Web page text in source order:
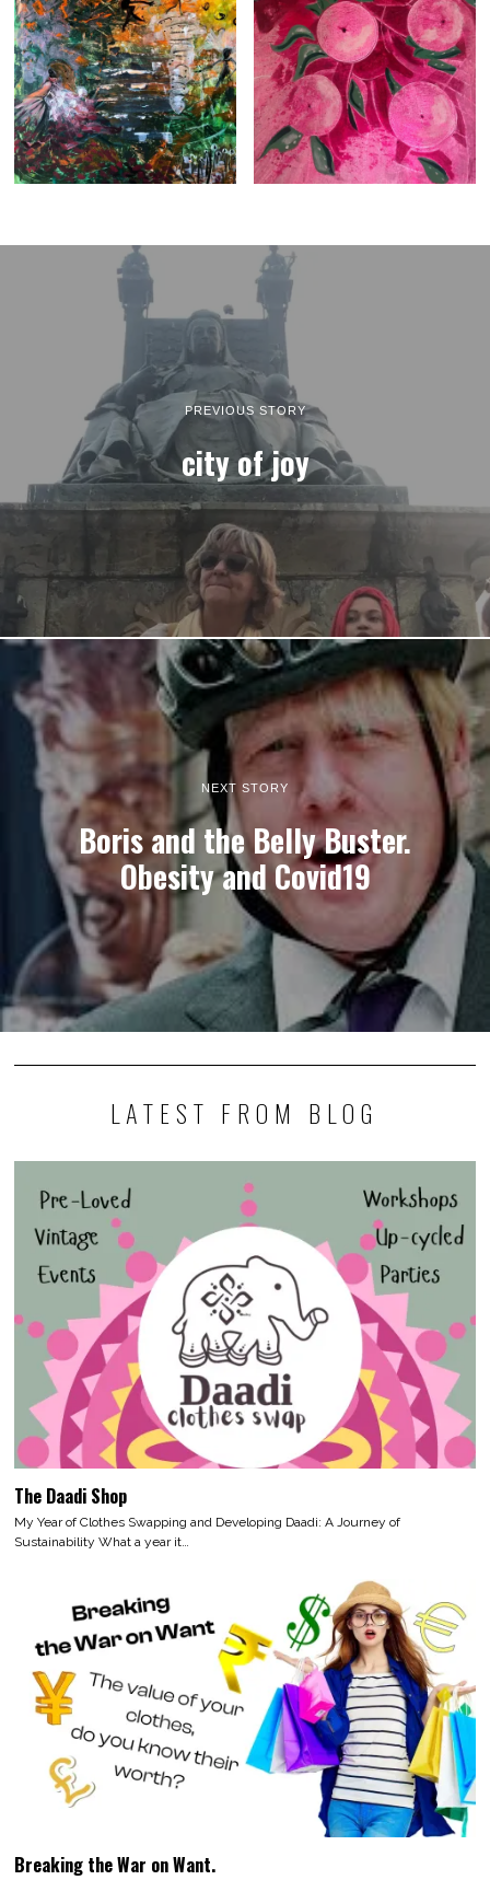
PREVIOUS STORY
city of joy
NEXT STORY
Boris and the Belly Buster.
Obesity and Covid19
LATEST FROM BLOG
The Daadi Shop
My Year of Clothes Swapping and Developing Daadi: A Journey of
Sustainability What a year it…
Breaking the War on Want.